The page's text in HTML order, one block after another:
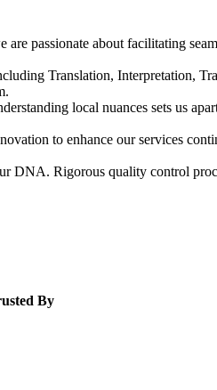
passionate about facilitating
Translation, Interpretation,
local nuances sets us
to enhance our services
DNA. Rigorous quality control
By